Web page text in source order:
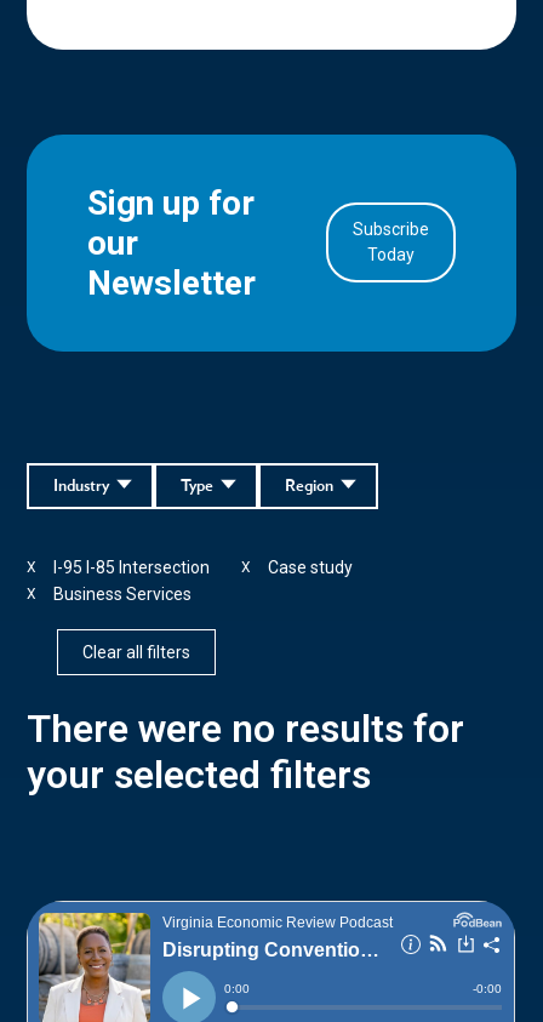
Sign up for
our
Newsletter
Subscribe
Today
Region
Type
Industry
I-95 I-85 Intersection
X Case study
X
Business Services
X
Clear all filters
There were no results for
your selected filters